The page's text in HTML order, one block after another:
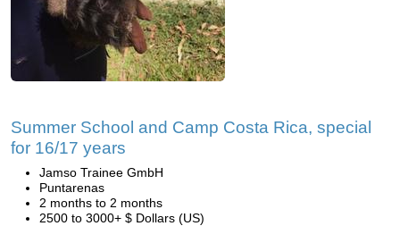
Summer School and Camp Costa Rica, special
for 16/17 years
Jamso Trainee GmbH
Puntarenas
2 months to 2 months
2500 to 3000+ $ Dollars (US)